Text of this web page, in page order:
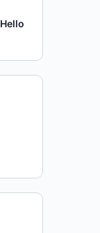
Hello